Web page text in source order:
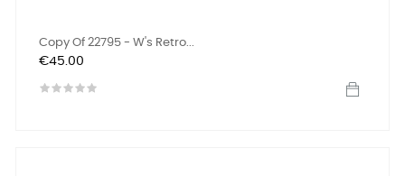
Copy Of 22795 - W's Retro...
Price
€45.00